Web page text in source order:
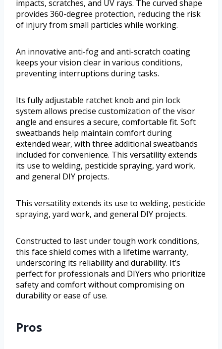
impacts, scratches, and UV rays. The curved shape
provides 360-degree protection, reducing the risk
of injury from small particles while working.
An innovative anti-fog and anti-scratch coating
keeps your vision clear in various conditions,
preventing interruptions during tasks.
Its fully adjustable ratchet knob and pin lock
system allows precise customization of the visor
angle and ensures a secure, comfortable fit. Soft
sweatbands help maintain comfort during
extended wear, with three additional sweatbands
included for convenience. This versatility extends
its use to welding, pesticide spraying, yard work,
and general DIY projects.
This versatility extends its use to welding, pesticide
spraying, yard work, and general DIY projects.
Constructed to last under tough work conditions,
this face shield comes with a lifetime warranty,
underscoring its reliability and durability. It’s
perfect for professionals and DIYers who prioritize
safety and comfort without compromising on
durability or ease of use.
Pros